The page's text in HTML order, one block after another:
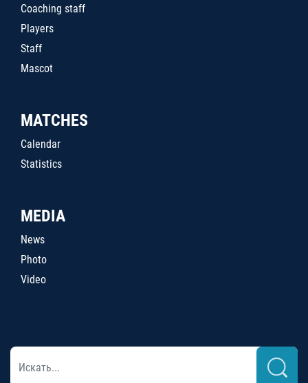
Coaching staff
Players
Staff
Mascot
MATCHES
Calendar
Statistics
MEDIA
News
Photo
Video